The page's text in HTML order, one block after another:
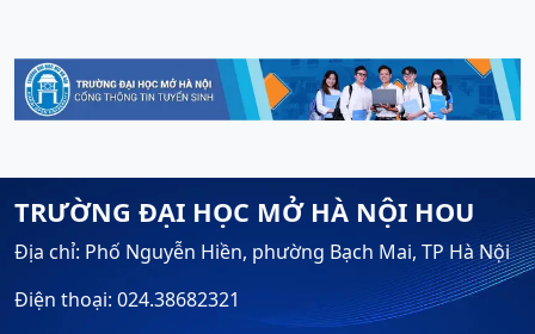
TRƯỜNG ĐẠI HỌC MỞ HÀ NỘI HOU
Địa chỉ: Phố Nguyễn Hiền, phường Bạch Mai, TP Hà Nội
Điện thoại: 024.38682321